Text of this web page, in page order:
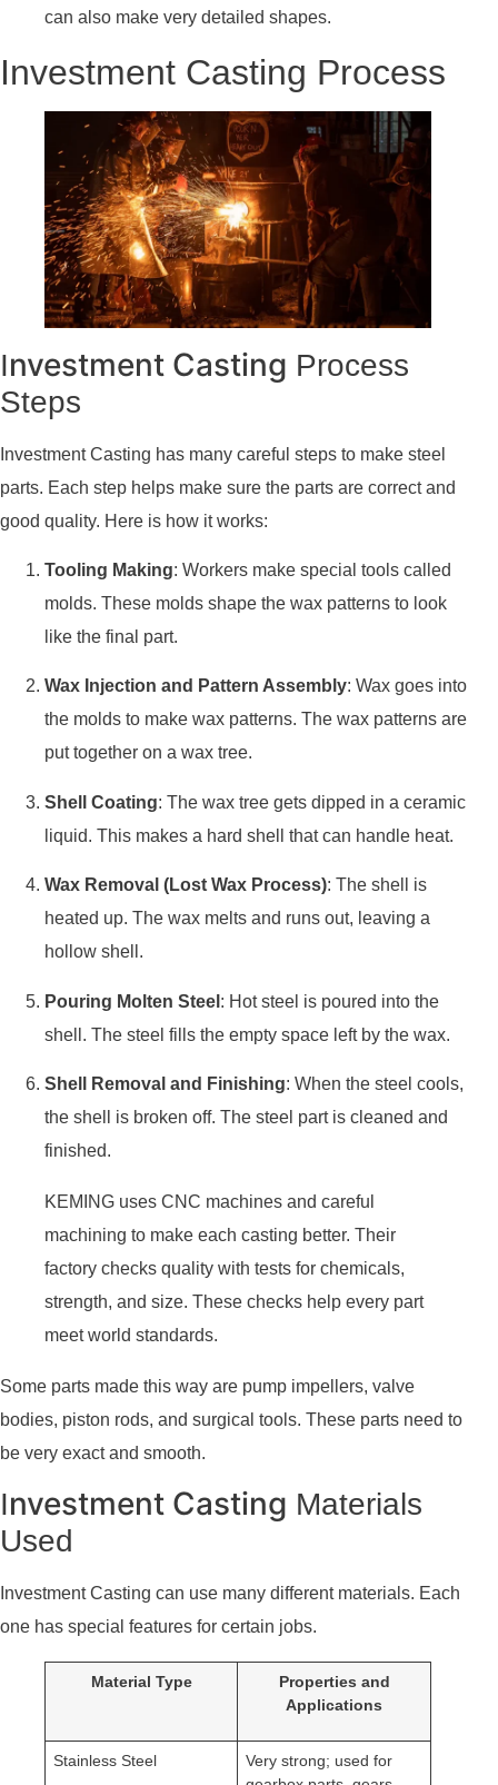
can also make very detailed shapes.
Investment Casting Process
Investment Casting Process
Steps
Investment Casting has many careful steps to make steel
parts. Each step helps make sure the parts are correct and
good quality. Here is how it works:
Tooling Making: Workers make special tools called
molds. These molds shape the wax patterns to look
like the final part.
Wax Injection and Pattern Assembly: Wax goes into
the molds to make wax patterns. The wax patterns are
put together on a wax tree.
Shell Coating: The wax tree gets dipped in a ceramic
liquid. This makes a hard shell that can handle heat.
Wax Removal (Lost Wax Process): The shell is
heated up. The wax melts and runs out, leaving a
hollow shell.
Pouring Molten Steel : Hot steel is poured into the
shell. The steel fills the empty space left by the wax.
Shell Removal and Finishing: When the steel cools,
the shell is broken off. The steel part is cleaned and
finished.
KEMING uses CNC machines and careful
machining to make each casting better. Their
factory checks quality with tests for chemicals,
strength, and size. These checks help every part
meet world standards.
Some parts made this way are pump impellers, valve
bodies, piston rods, and surgical tools. These parts need to
be very exact and smooth.
Investment Casting Materials
Used
Investment Casting can use many different materials. Each
one has special features for certain jobs.
Material Type
Properties and
Applications
Stainless Steel
Very strong; used for